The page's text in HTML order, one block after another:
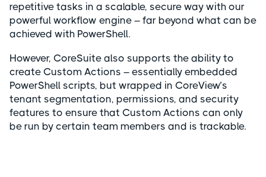
repetitive tasks in a scalable, secure way with our
powerful workflow engine – far beyond what can be
achieved with PowerShell.
However, CoreSuite also supports the ability to
create Custom Actions – essentially embedded
PowerShell scripts, but wrapped in CoreView’s
tenant segmentation, permissions, and security
features to ensure that Custom Actions can only
be run by certain team members and is trackable.